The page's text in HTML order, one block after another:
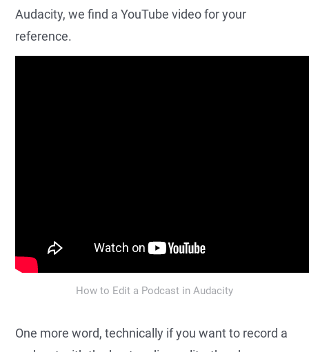
Audacity, we find a YouTube video for your
reference.
How to Edit a Podcast in Audacity
One more word, technically if you want to record a